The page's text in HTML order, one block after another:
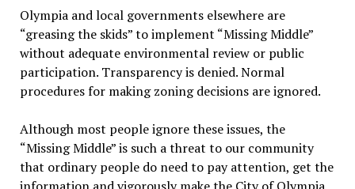
Olympia and local governments elsewhere are
“greasing the skids” to implement “Missing Middle”
without adequate environmental review or public
participation. Transparency is denied. Normal
procedures for making zoning decisions are ignored.
Although most people ignore these issues, the
“Missing Middle” is such a threat to our community
that ordinary people do need to pay attention, get the